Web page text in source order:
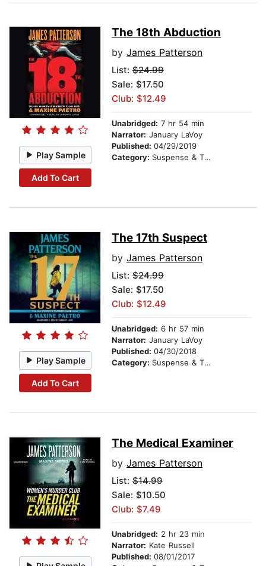
Play Sample
Add To Cart
The 18th Abduction
by James Patterson
List: $24.99
Sale: $17.50
Club: $12.49
Unabridged: 7 hr 54 min
Narrator: January LaVoy
Published: 04/29/2019
Category: Suspense & Thriller
Play Sample
Add To Cart
The 17th Suspect
by James Patterson
List: $24.99
Sale: $17.50
Club: $12.49
Unabridged: 6 hr 57 min
Narrator: January LaVoy
Published: 04/30/2018
Category: Suspense & Thriller
The Medical Examiner
by James Patterson
List: $14.99
Sale: $10.50
Club: $7.49
Unabridged: 2 hr 23 min
Narrator: Kate Russell
Published: 08/01/2017